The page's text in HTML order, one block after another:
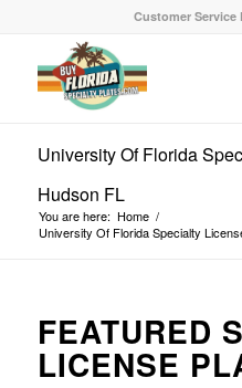
Customer Service
University Of Florida
Hudson FL
You are here: Home /
University Of Florida Specialty
FEATURED
LICENSE